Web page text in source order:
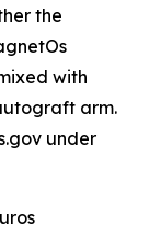
the
with
arm.
under